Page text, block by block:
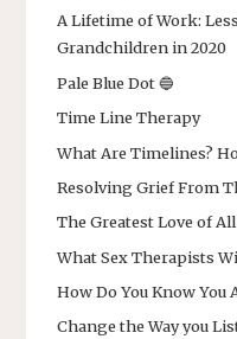
A Lifetime of Work:
Grandchildren in 2020
Pale Blue Dot 🔵
Time Line Therapy
What Are Timelines?
Resolving Grief From
The Greatest Love of All
What Sex Therapists
How Do You Know You
Change the Way you